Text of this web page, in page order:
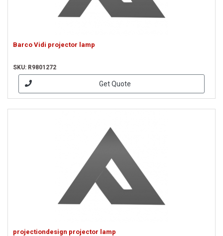
Barco Vidi projector lamp
SKU: R9801272
Get Quote
projectiondesign projector lamp